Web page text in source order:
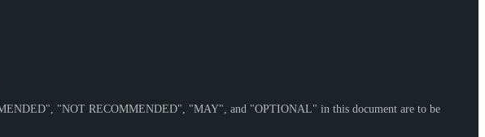
", "NOT RECOMMENDED", "MAY", and "OPTIONAL" in this document are to be